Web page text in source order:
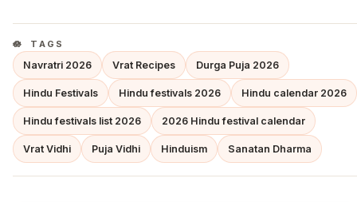
TAGS
Navratri 2026 Vrat Recipes Durga Puja 2026
Hindu Festivals Hindu festivals 2026 Hindu calendar 2026
Hindu festivals list 2026 2026 Hindu festival calendar
Vrat Vidhi Puja Vidhi Hinduism Sanatan Dharma